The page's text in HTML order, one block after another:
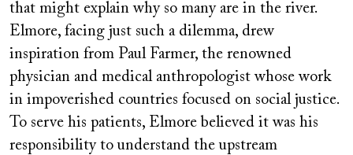
that might explain why so many are in the river.
Elmore, facing just such a dilemma, drew
inspiration from Paul Farmer, the renowned
physician and medical anthropologist whose work
in impoverished countries focused on social justice.
To serve his patients, Elmore believed it was his
responsibility to understand the upstream